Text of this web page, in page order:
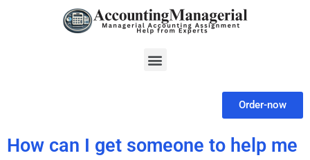
Menu
Order-now
How can I get someone to help me